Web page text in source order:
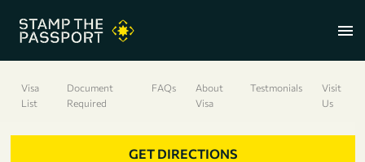
menu
+91 7304857959
Visa
List
Document
Required
FAQs
About
Visa
Testmonials
Visit
Us
GET DIRECTIONS